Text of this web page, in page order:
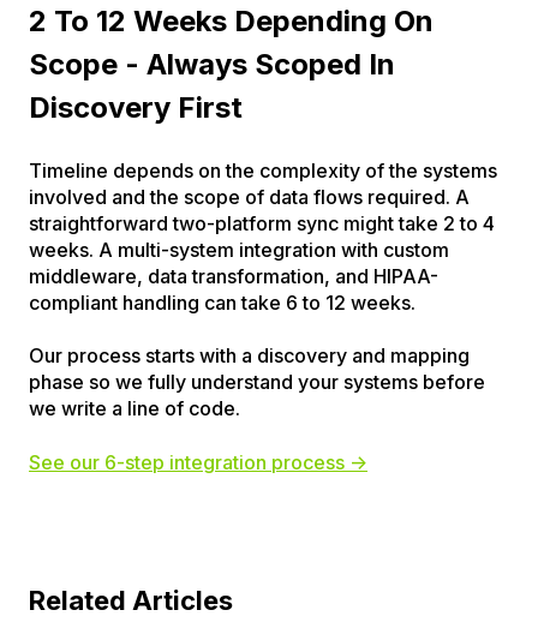
2 To 12 Weeks Depending On
Scope - Always Scoped In
Discovery First
Timeline depends on the complexity of the systems
involved and the scope of data flows required. A
straightforward two-platform sync might take 2 to 4
weeks. A multi-system integration with custom
middleware, data transformation, and HIPAA-
compliant handling can take 6 to 12 weeks.
Our process starts with a discovery and mapping
phase so we fully understand your systems before
we write a line of code.
See our 6-step integration process →
Related Articles